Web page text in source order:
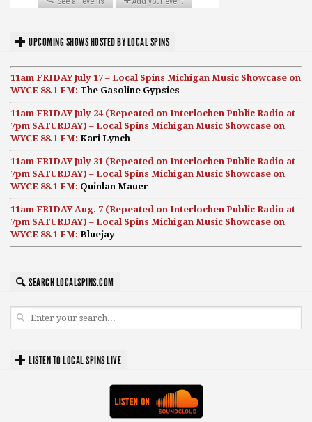
UPCOMING SHOWS HOSTED BY LOCAL SPINS
11am FRIDAY July 17 – Local Spins Michigan Music Showcase on
WYCE 88.1 FM: The Gasoline Gypsies
11am FRIDAY July 24 (Repeated on Interlochen Public Radio at
7pm SATURDAY) – Local Spins Michigan Music Showcase on
WYCE 88.1 FM: Kari Lynch
11am FRIDAY July 31 (Repeated on Interlochen Public Radio at
7pm SATURDAY) – Local Spins Michigan Music Showcase on
WYCE 88.1 FM: Quinlan Mauer
11am FRIDAY Aug. 7 (Repeated on Interlochen Public Radio at
7pm SATURDAY) – Local Spins Michigan Music Showcase on
WYCE 88.1 FM: Bluejay
SEARCH LOCALSPINS.COM
LISTEN TO LOCAL SPINS LIVE